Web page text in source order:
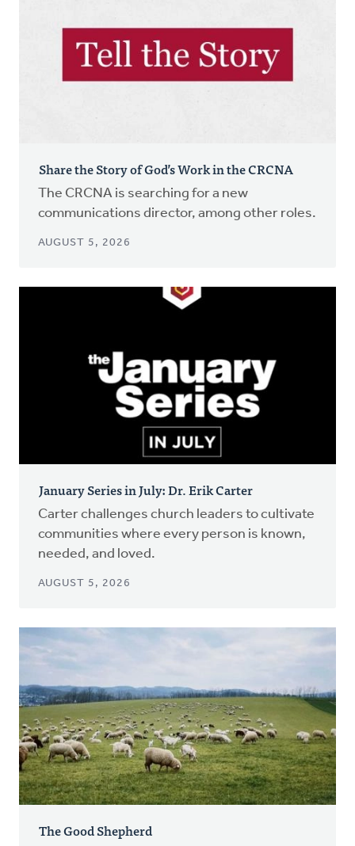
Share the Story of God’s Work in the CRCNA
The CRCNA is searching for a new
communications director, among other roles.
AUGUST 5, 2026
January Series in July: Dr. Erik Carter
Carter challenges church leaders to cultivate
communities where every person is known,
needed, and loved.
AUGUST 5, 2026
The Good Shepherd